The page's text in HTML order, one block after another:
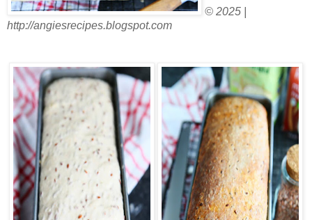
© 2025 |
http://angiesrecipes.blogspot.com